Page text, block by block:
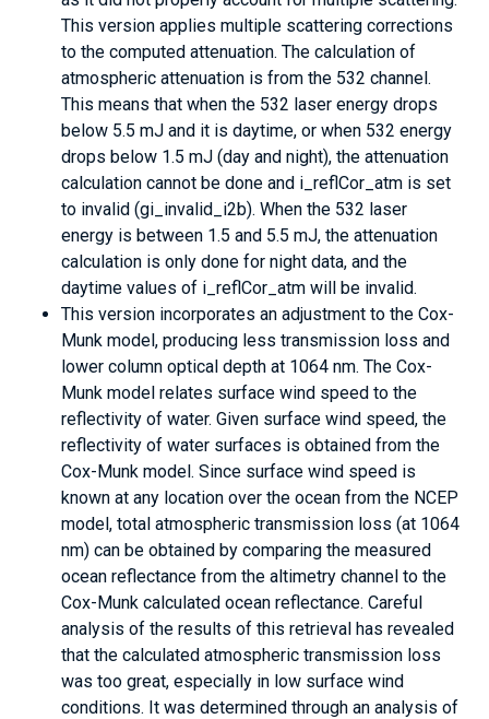
This version applies multiple scattering corrections
to the computed attenuation. The calculation of
atmospheric attenuation is from the 532 channel.
This means that when the 532 laser energy drops
below 5.5 mJ and it is daytime, or when 532 energy
drops below 1.5 mJ (day and night), the attenuation
calculation cannot be done and i_reflCor_atm is set
to invalid (gi_invalid_i2b). When the 532 laser
energy is between 1.5 and 5.5 mJ, the attenuation
calculation is only done for night data, and the
daytime values of i_reflCor_atm will be invalid.
This version incorporates an adjustment to the Cox-
Munk model, producing less transmission loss and
lower column optical depth at 1064 nm. The Cox-
Munk model relates surface wind speed to the
reflectivity of water. Given surface wind speed, the
reflectivity of water surfaces is obtained from the
Cox-Munk model. Since surface wind speed is
known at any location over the ocean from the NCEP
model, total atmospheric transmission loss (at 1064
nm) can be obtained by comparing the measured
ocean reflectance from the altimetry channel to the
Cox-Munk calculated ocean reflectance. Careful
analysis of the results of this retrieval has revealed
that the calculated atmospheric transmission loss
was too great, especially in low surface wind
conditions. It was determined through an analysis of